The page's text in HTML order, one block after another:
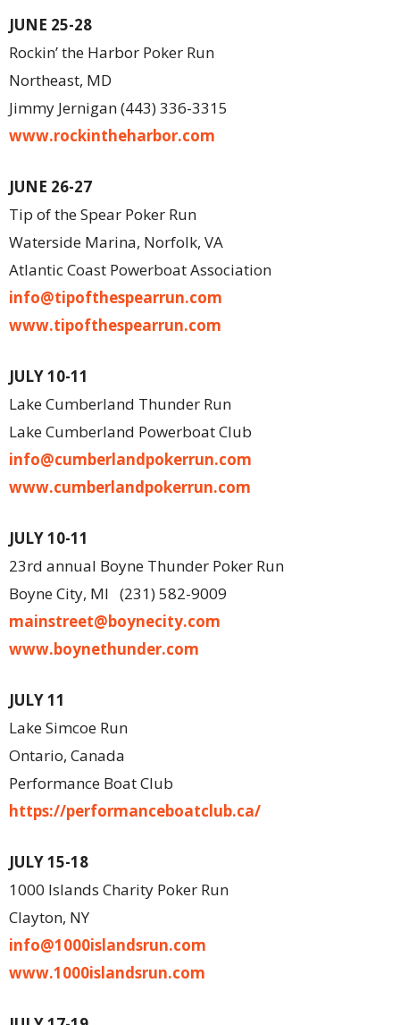
JUNE 25-28
Rockin’ the Harbor Poker Run
Northeast, MD
Jimmy Jernigan (443) 336-3315
www.rockintheharbor.com
JUNE 26-27
Tip of the Spear Poker Run
Waterside Marina, Norfolk, VA
Atlantic Coast Powerboat Association
info@tipofthespearrun.com
www.tipofthespearrun.com
JULY 10-11
Lake Cumberland Thunder Run
Lake Cumberland Powerboat Club
info@cumberlandpokerrun.com
www.cumberlandpokerrun.com
JULY 10-11
23rd annual Boyne Thunder Poker Run
Boyne City, MI (231) 582-9009
mainstreet@boynecity.com
www.boynethunder.com
JULY 11
Lake Simcoe Run
Ontario, Canada
Performance Boat Club
https://performanceboatclub.ca/
JULY 15-18
1000 Islands Charity Poker Run
Clayton, NY
info@1000islandsrun.com
www.1000islandsrun.com